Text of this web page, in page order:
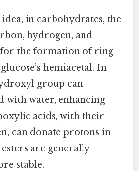
in carbohydrates, the
hydrogen, and
for the formation of ring
hemiacetal. In
group can
with water, enhancing
acids, with their
can donate protons in
are generally
stable.